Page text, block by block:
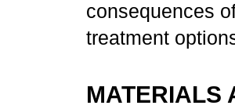
consequences
treatment
MATERIALS